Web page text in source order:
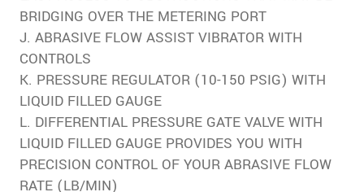
BRIDGING OVER THE METERING PORT
J. ABRASIVE FLOW ASSIST VIBRATOR WITH
CONTROLS
K. PRESSURE REGULATOR (10-150 PSIG) WITH
LIQUID FILLED GAUGE
L. DIFFERENTIAL PRESSURE GATE VALVE WITH
LIQUID FILLED GAUGE PROVIDES YOU WITH
PRECISION CONTROL OF YOUR ABRASIVE FLOW
RATE (LB/MIN)